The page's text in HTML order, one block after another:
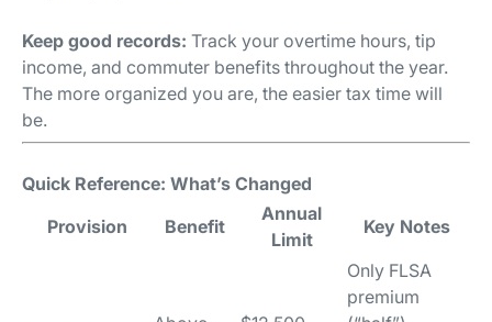
Keep good records: Track your overtime hours, tip
income, and commuter benefits throughout the year.
The more organized you are, the easier tax time will
be.
Quick Reference: What’s Changed
Provision
Benefit
Annual
Limit
Key Notes
Only FLSA
premium